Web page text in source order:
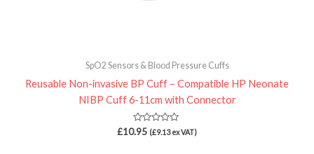
SpO2 Sensors & Blood Pressure Cuffs
Reusable Non-invasive BP Cuff – Compatible HP Neonate
NIBP Cuff 6-11cm with Connector
Rated
0
£10.95 (£9.13ex VAT)